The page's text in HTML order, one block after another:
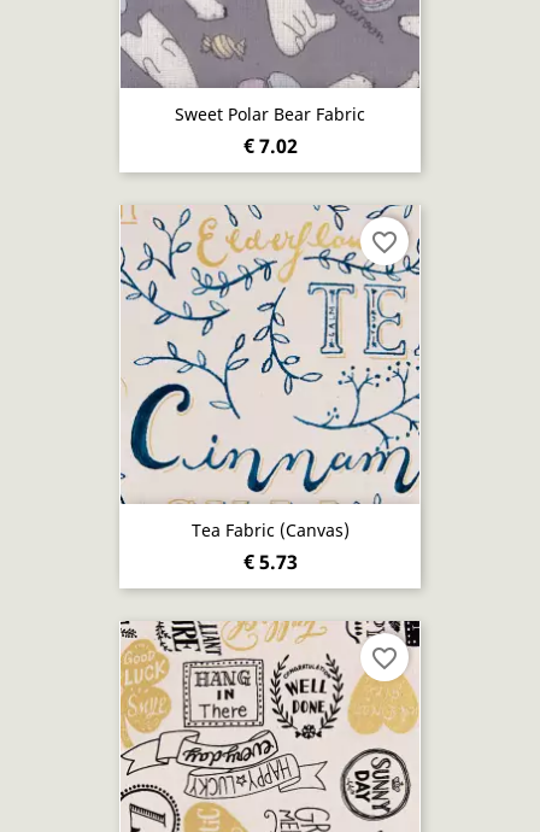
Sweet Polar Bear Fabric
€ 7.02
Tea Fabric (canvas)
€ 5.73
favorite_border
favorite_border